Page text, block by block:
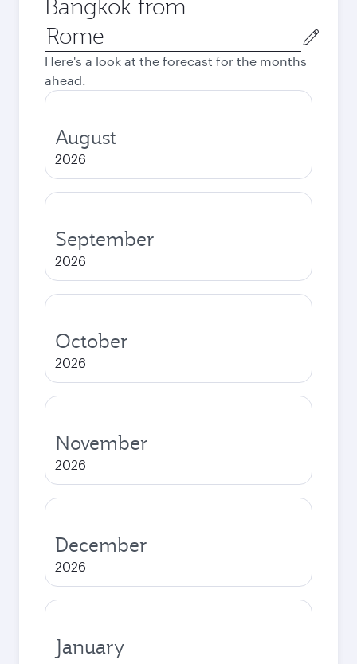
Bangkok from
Origin
city
Here's a look at the forecast for the months
ahead.
August
2026
September
2026
October
2026
November
2026
December
2026
January